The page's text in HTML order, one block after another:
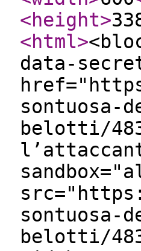
<height>
<html>
data-
belotti/
belotti/